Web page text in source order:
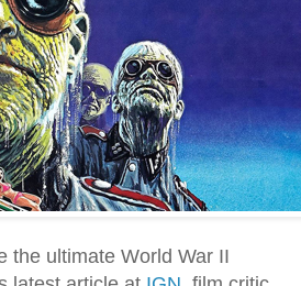
the ultimate World War II